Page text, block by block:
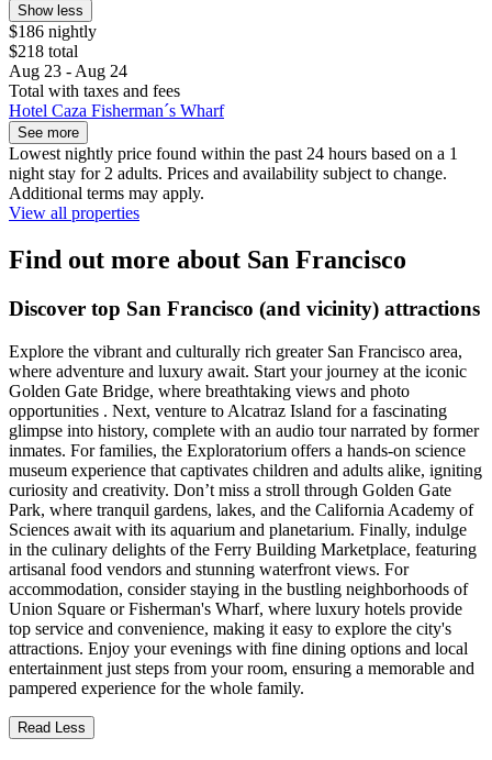
Show less
$186 nightly
$218 total
Aug 23 - Aug 24
Total with taxes and fees
Hotel Caza Fisherman´s Wharf
See more
Lowest nightly price found within the past 24 hours based on a 1
night stay for 2 adults. Prices and availability subject to change.
Additional terms may apply.
View all properties
Find out more about San Francisco
Discover top San Francisco (and vicinity) attractions
Explore the vibrant and culturally rich greater San Francisco area,
where adventure and luxury await. Start your journey at the iconic
Golden Gate Bridge, where breathtaking views and photo
opportunities . Next, venture to Alcatraz Island for a fascinating
glimpse into history, complete with an audio tour narrated by former
inmates. For families, the Exploratorium offers a hands-on science
museum experience that captivates children and adults alike, igniting
curiosity and creativity. Don’t miss a stroll through Golden Gate
Park, where tranquil gardens, lakes, and the California Academy of
Sciences await with its aquarium and planetarium. Finally, indulge
in the culinary delights of the Ferry Building Marketplace, featuring
artisanal food vendors and stunning waterfront views. For
accommodation, consider staying in the bustling neighborhoods of
Union Square or Fisherman's Wharf, where luxury hotels provide
top service and convenience, making it easy to explore the city's
attractions. Enjoy your evenings with fine dining options and local
entertainment just steps from your room, ensuring a memorable and
pampered experience for the whole family.
Read Less